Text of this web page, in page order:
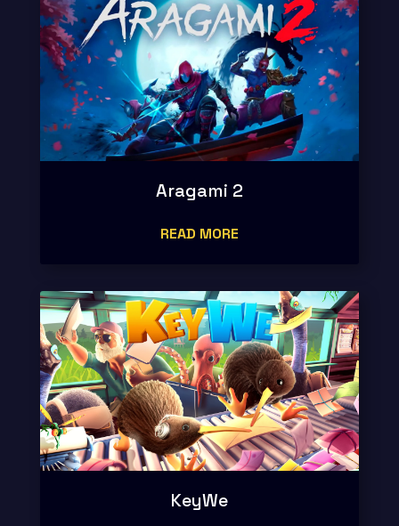
Aragami 2
READ MORE
KeyWe